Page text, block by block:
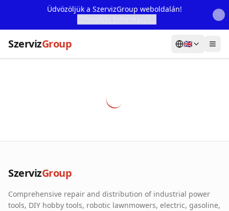
Üdvözöljük a SzervizGroup weboldalán!
SzervizGroup 🇬🇧
Our Partners
Contact
SzervizGroup
Comprehensive repair and distribution of industrial power
tools, DIY hobby tools, robotic lawnmowers, electric, gasoline,